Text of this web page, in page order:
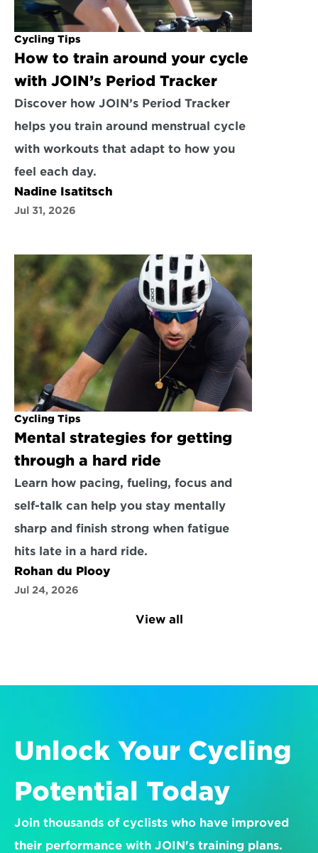
Cycling Tips
How to train around your cycle
with JOIN’s Period Tracker
Discover how JOIN’s Period Tracker
helps you train around menstrual cycle
with workouts that adapt to how you
feel each day.
Nadine Isatitsch
Jul 31, 2026
Cycling Tips
Mental strategies for getting
through a hard ride
Learn how pacing, fueling, focus and
self-talk can help you stay mentally
sharp and finish strong when fatigue
hits late in a hard ride.
Rohan du Plooy
Jul 24, 2026
View all
Unlock Your Cycling
Potential Today
Join thousands of cyclists who have improved
their performance with JOIN's training plans.